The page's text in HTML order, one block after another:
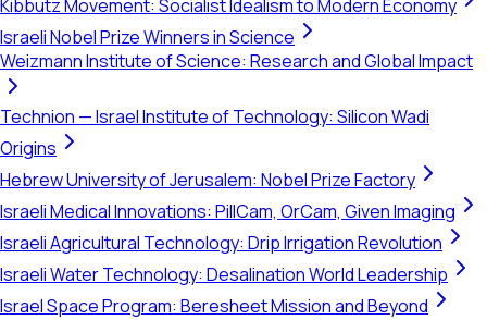
Kibbutz Movement: Socialist Idealism to Modern Economy
Israeli Nobel Prize Winners in Science
Weizmann Institute of Science: Research and Global Impact
Technion — Israel Institute of Technology: Silicon Wadi
Origins
Hebrew University of Jerusalem: Nobel Prize Factory
Israeli Medical Innovations: PillCam, OrCam, Given Imaging
Israeli Agricultural Technology: Drip Irrigation Revolution
Israeli Water Technology: Desalination World Leadership
Israel Space Program: Beresheet Mission and Beyond